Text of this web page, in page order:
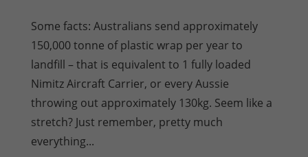
Some facts: Australians send approximately
150,000 tonne of plastic wrap per year to
landfill – that is equivalent to 1 fully loaded
Nimitz Aircraft Carrier, or every Aussie
throwing out approximately 130kg. Seem like a
stretch? Just remember, pretty much
everything...